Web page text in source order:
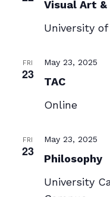
Visual Art &
University
FRI
23
May 23, 2025
TAC
Online
FRI
23
May 23, 2025
Philosophy
University